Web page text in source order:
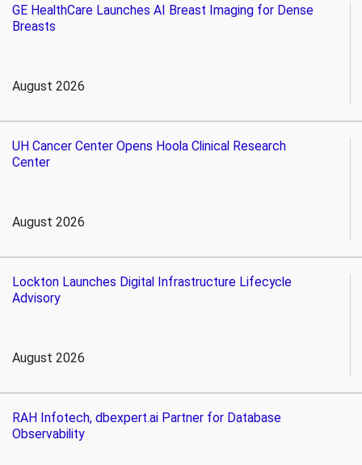
GE HealthCare Launches AI Breast Imaging for Dense
Breasts
August 2026
UH Cancer Center Opens Hoola Clinical Research
Center
August 2026
Lockton Launches Digital Infrastructure Lifecycle
Advisory
August 2026
RAH Infotech, dbexpert.ai Partner for Database
Observability